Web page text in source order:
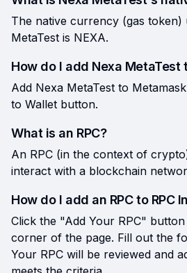
The native currency (gas token)
MetaTest is NEXA.
How do I add Nexa MetaTest
Add Nexa MetaTest to
to Wallet button.
What is an RPC?
An RPC (in the context of
interact with a blockchain
How do I add an RPC to RPC
Click the "Add Your RPC"
corner of the page. Fill out the
Your RPC will be reviewed and